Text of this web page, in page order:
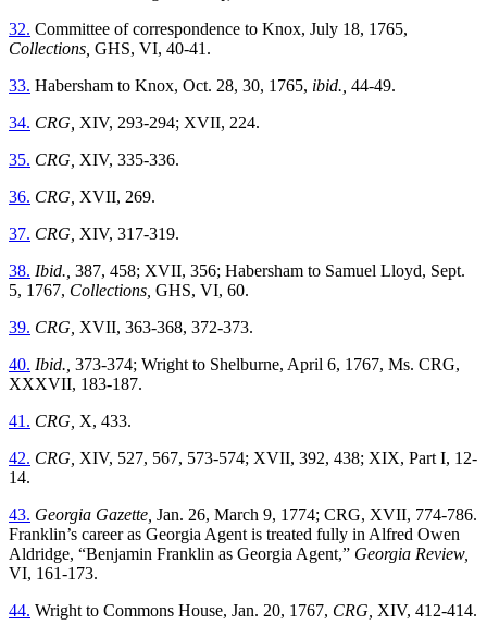
32. Committee of correspondence to Knox, July 18, 1765,
Collections, GHS, VI, 40-41.
33. Habersham to Knox, Oct. 28, 30, 1765, ibid., 44-49.
34. CRG, XIV, 293-294; XVII, 224.
35. CRG, XIV, 335-336.
36. CRG, XVII, 269.
37. CRG, XIV, 317-319.
38. Ibid., 387, 458; XVII, 356; Habersham to Samuel Lloyd, Sept.
5, 1767, Collections, GHS, VI, 60.
39. CRG, XVII, 363-368, 372-373.
40. Ibid., 373-374; Wright to Shelburne, April 6, 1767, Ms. CRG,
XXXVII, 183-187.
41. CRG, X, 433.
42. CRG, XIV, 527, 567, 573-574; XVII, 392, 438; XIX, Part I, 12-
14.
43. Georgia Gazette, Jan. 26, March 9, 1774; CRG, XVII, 774-786.
Franklin’s career as Georgia Agent is treated fully in Alfred Owen
Aldridge, “Benjamin Franklin as Georgia Agent,” Georgia Review,
VI, 161-173.
44. Wright to Commons House, Jan. 20, 1767, CRG, XIV, 412-414.